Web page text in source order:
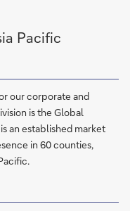
Pacific
our corporate and
is the Global
an established market
in 60 counties,